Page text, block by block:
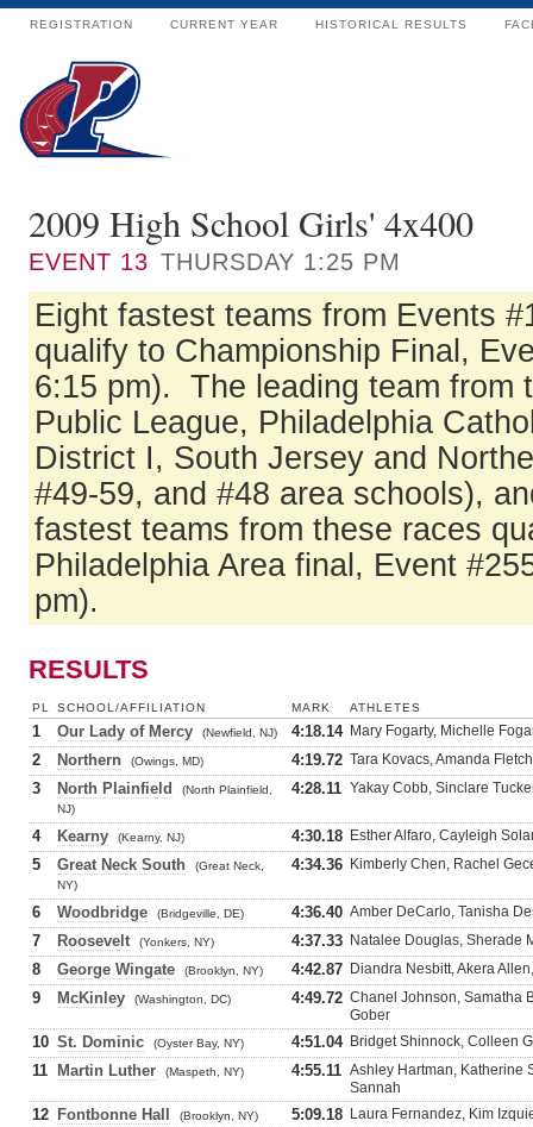
REGISTRATION CURRENT YEAR HISTORICAL RESULTS
2009 High School Girls' 4x400
EVENT 13 THURSDAY 1:25 PM
Eight fastest teams from Events
qualify to Championship Final,
6:15 pm). The leading team from
Public League, Philadelphia
District I, South Jersey and
#49-59, and #48 area schools),
fastest teams from these races
Philadelphia Area final, Event
pm).
RESULTS
PL SCHOOL/AFFILIATION MARK ATHLETES
1 Our Lady of Mercy (Newfield, NJ) 4:18.14 Mary Fogarty, Michelle
2 Northern (Owings, MD) 4:19.72 Tara Kovacs, Amanda
3 North Plainfield
(North Plainfield,
NJ)
4:28.11 Yakay Cobb, Sinclare
4 Kearny (Kearny, NJ) 4:30.18 Esther Alfaro, Cayleigh
5 Great Neck South
(Great Neck,
NY)
4:34.36 Kimberly Chen, Rachel
6 Woodbridge (Bridgeville, DE) 4:36.40 Amber DeCarlo, Tanisha
7 Roosevelt (Yonkers, NY) 4:37.33 Natalee Douglas, Sherade
8 George Wingate (Brooklyn, NY) 4:42.87 Diandra Nesbitt, Akera
9 McKinley (Washington, DC) 4:49.72 Chanel Johnson, Samatha
Gober
10 St. Dominic (Oyster Bay, NY) 4:51.04 Bridget Shinnock, Colleen
11 Martin Luther (Maspeth, NY) 4:55.11 Ashley Hartman, Katherine
Sannah
12 Fontbonne Hall (Brooklyn, NY) 5:09.18 Laura Fernandez, Kim